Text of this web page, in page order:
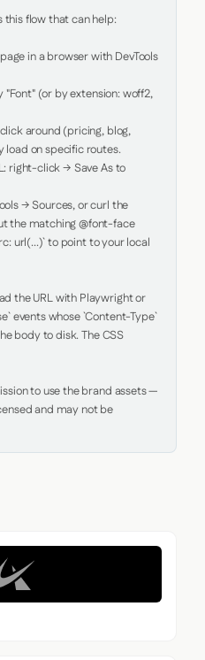
flow that can help:
in a browser with DevTools
(or by extension: woff2,
around (pricing, blog,
load on specific routes.
right-click → Save As to
→ Sources, or curl the
the matching @font-face
url(...)` to point to your local
the URL with Playwright or
events whose `Content-Type`
body to disk. The CSS
to use the brand assets —
and may not be